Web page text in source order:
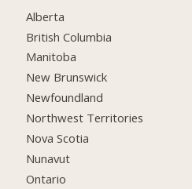
Alberta
British Columbia
Manitoba
New Brunswick
Newfoundland
Northwest Territories
Nova Scotia
Nunavut
Ontario